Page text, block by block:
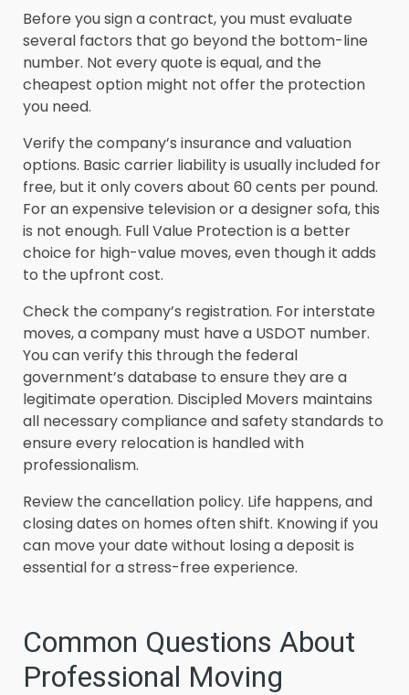
Before you sign a contract, you must evaluate
several factors that go beyond the bottom-line
number. Not every quote is equal, and the
cheapest option might not offer the protection
you need.
Verify the company’s insurance and valuation
options. Basic carrier liability is usually included for
free, but it only covers about 60 cents per pound.
For an expensive television or a designer sofa, this
is not enough. Full Value Protection is a better
choice for high-value moves, even though it adds
to the upfront cost.
Check the company’s registration. For interstate
moves, a company must have a USDOT number.
You can verify this through the federal
government’s database to ensure they are a
legitimate operation. Discipled Movers maintains
all necessary compliance and safety standards to
ensure every relocation is handled with
professionalism.
Review the cancellation policy. Life happens, and
closing dates on homes often shift. Knowing if you
can move your date without losing a deposit is
essential for a stress-free experience.
Common Questions About
Professional Moving